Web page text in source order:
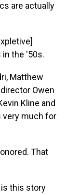
are actually
in the '50s.
Matthew
Owen
Kline and
very much for
That
is this story